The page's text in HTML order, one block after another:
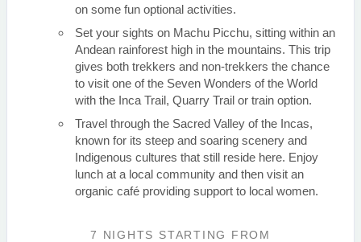
on some fun optional activities.
Set your sights on Machu Picchu, sitting within an
Andean rainforest high in the mountains. This trip
gives both trekkers and non-trekkers the chance
to visit one of the Seven Wonders of the World
with the Inca Trail, Quarry Trail or train option.
Travel through the Sacred Valley of the Incas,
known for its steep and soaring scenery and
Indigenous cultures that still reside here. Enjoy
lunch at a local community and then visit an
organic café providing support to local women.
7 NIGHTS STARTING FROM